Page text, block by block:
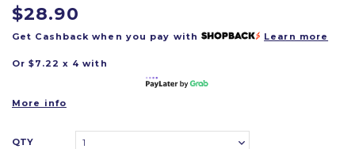
$28.90
Get Cashback when you pay with Learn more
Or $7.22 x 4 with
More info
QTY 1